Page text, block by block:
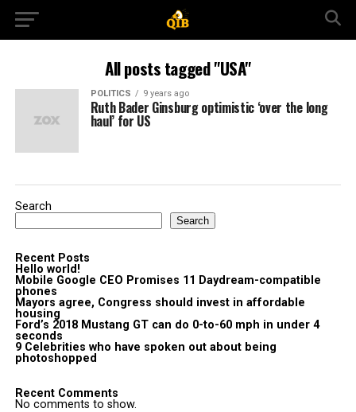
All posts tagged "USA"
POLITICS 9 years ago
Ruth Bader Ginsburg optimistic ‘over the long
haul’ for US
Search
Search
Recent Posts
Hello world!
Mobile Google CEO Promises 11 Daydream-compatible
phones
Mayors agree, Congress should invest in affordable
housing
Ford’s 2018 Mustang GT can do 0-to-60 mph in under 4
seconds
9 Celebrities who have spoken out about being
photoshopped
Recent Comments
No comments to show.